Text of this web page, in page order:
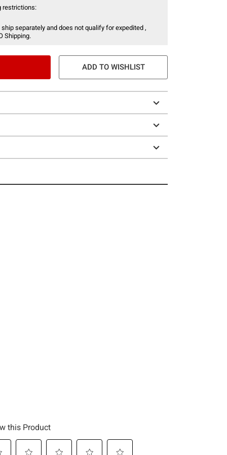
restrictions:
separately and does not qualify for expedited ,
Shipping.
ADD TO WISHLIST